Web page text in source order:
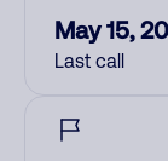
May 15,
Last call